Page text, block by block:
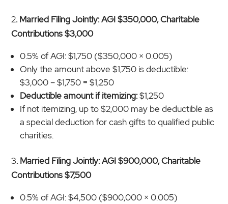
2. Married Filing Jointly: AGI $350,000, Charitable
Contributions $3,000
0.5% of AGI: $1,750 ($350,000 × 0.005)
Only the amount above $1,750 is deductible:
$3,000 – $1,750 = $1,250
Deductible amount if itemizing:$1,250
If not itemizing, up to $2,000 may be deductible as
a special deduction for cash gifts to qualified public
charities.
3. Married Filing Jointly: AGI $900,000, Charitable
Contributions $7,500
0.5% of AGI: $4,500 ($900,000 × 0.005)